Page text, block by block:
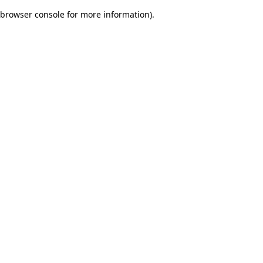
browser console for more information).